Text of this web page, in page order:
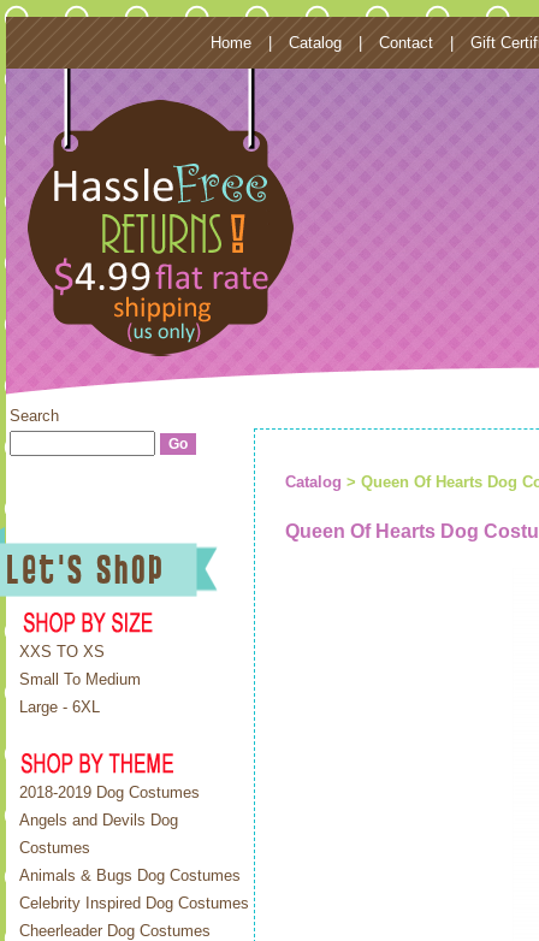
Home Catalog Contact Gift
Search
XXS TO XS
Small To Medium
Large - 6XL
2018-2019 Dog Costumes
Angels and Devils Dog
Costumes
Animals & Bugs Dog Costumes
Celebrity Inspired Dog Costumes
Cheerleader Dog Costumes
Catalog > Queen Of Hearts Dog
Queen Of Hearts Dog